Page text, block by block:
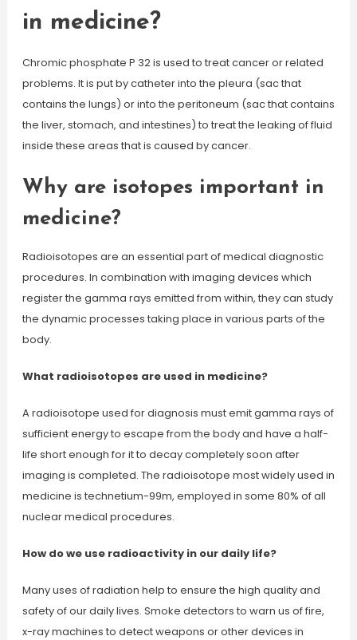
in medicine?
Chromic phosphate P 32 is used to treat cancer or related
problems. It is put by catheter into the pleura (sac that
contains the lungs) or into the peritoneum (sac that contains
the liver, stomach, and intestines) to treat the leaking of fluid
inside these areas that is caused by cancer.
Why are isotopes important in
medicine?
Radioisotopes are an essential part of medical diagnostic
procedures. In combination with imaging devices which
register the gamma rays emitted from within, they can study
the dynamic processes taking place in various parts of the
body.
What radioisotopes are used in medicine?
A radioisotope used for diagnosis must emit gamma rays of
sufficient energy to escape from the body and have a half-
life short enough for it to decay completely soon after
imaging is completed. The radioisotope most widely used in
medicine is technetium-99m, employed in some 80% of all
nuclear medical procedures.
How do we use radioactivity in our daily life?
Many uses of radiation help to ensure the high quality and
safety of our daily lives. Smoke detectors to warn us of fire,
x-ray machines to detect weapons or other devices in